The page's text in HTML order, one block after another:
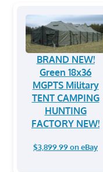
BRAND NEW!
Green 18x36
MGPTS Military
TENT CAMPING
HUNTING
FACTORY NEW!
$3,899.99 on eBay